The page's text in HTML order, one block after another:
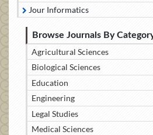
Jour Informatics
Browse Journals By
Agricultural Sciences
Biological Sciences
Education
Engineering
Legal Studies
Medical Sciences